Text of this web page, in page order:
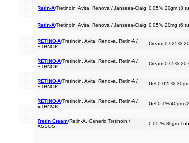
Retin-A/Tretinoin, Avita, Renova / Janseen-Claig 0.05% 20gm (3
Retin-A/Tretinoin, Avita, Renova / Janseen-Claig 0.05% 20mg (6
RETINO-A/Tretinoin, Avita, Renova, Retin-A /
ETHNOR
Cream 0.025%
RETINO-A/Tretinoin, Avita, Renova, Retin-A /
ETHNOR
Cream 0.05% 20
RETINO-A/Tretinoin, Avita, Renova, Retin-A /
ETHNOR
Gel 0.025% 30gm
RETINO-A/Tretinoin, Avita, Renova, Retin-A /
ETHNOR
Gel 0.1% 40gm
Tretin Cream/Retin-A, Generic Tretinoin /
ASSOS
0.05 % 30gm